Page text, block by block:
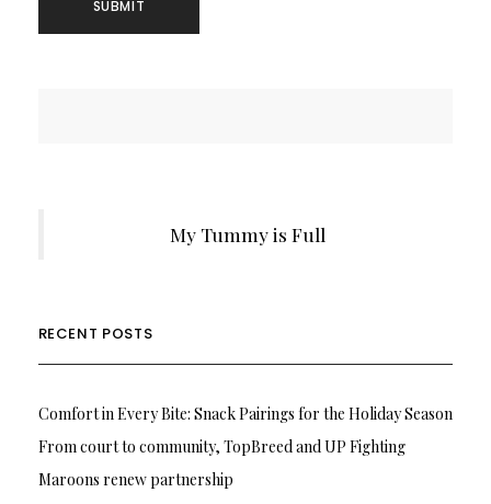
My Tummy is Full
RECENT POSTS
Comfort in Every Bite: Snack Pairings for the Holiday Season
From court to community, TopBreed and UP Fighting
Maroons renew partnership